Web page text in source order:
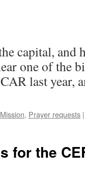
capital, and
one of the
last year,
Mission, Prayer requests |
for the